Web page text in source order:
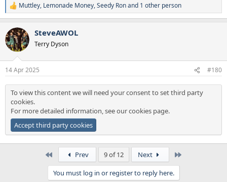
R
e
c
t
i
s
Muttley, Lemonade Money,Seedy Ronand 1 other person
SteveAWOL
Terry Dyson
14 Apr 2025 #180
To view this content we will need your consent to set third party
cookies.
For more detailed information, see ourcookies page.
Accept third party cookies
Prev 9 of 12 Next
You must log in or register to reply here.